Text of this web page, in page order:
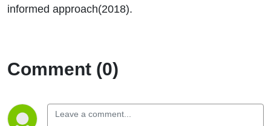
informed approach(2018).
Comment (0)